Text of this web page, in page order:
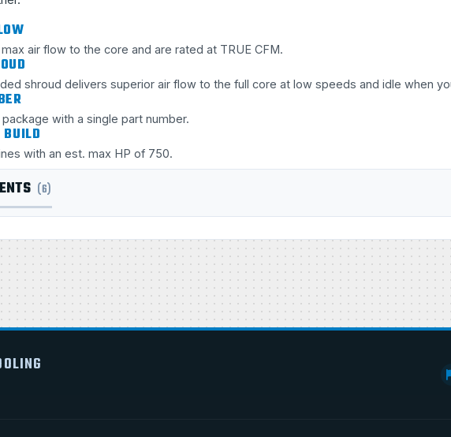
air flow to the core and are rated at TRUE CFM.
shroud delivers superior air flow to the full core at low speeds and idle when
with a single part number.
BUILD
with an est. max HP of 750.
(6)